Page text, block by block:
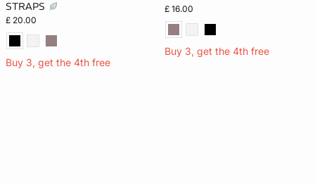
STRAPS
£ 20.00
Buy 3, get the 4th free
£ 16.00
Buy 3, get the 4th free